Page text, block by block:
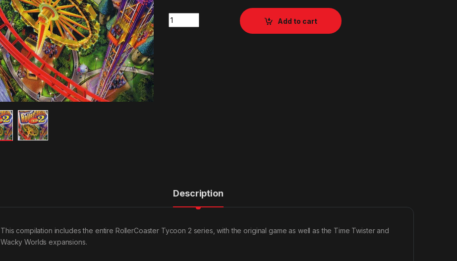
Quantity
Add to cart
Description
This compilation includes the entire RollerCoaster Tycoon 2 series, with the original game as well as the Time Twister and
Wacky Worlds expansions.